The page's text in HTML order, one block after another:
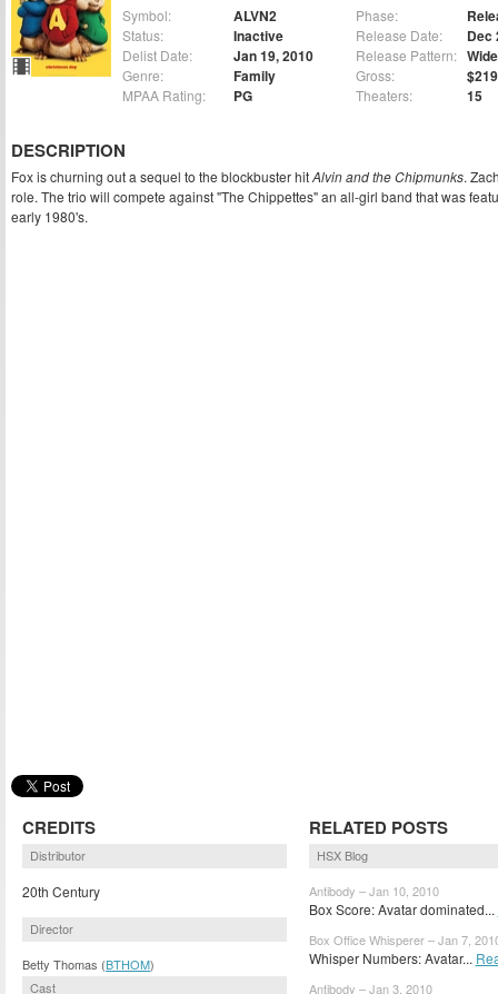
Symbol: ALVN2
Status: Inactive
Delist Date: Jan 19, 2010
Genre: Family
MPAA Rating: PG
Phase:
Release Date: Dec
Release Pattern: Wide
Gross:
Theaters: 15
DESCRIPTION
Fox is churning out a sequel to the blockbuster hitAlvin and the Chipmunks.
role. The trio will compete against "The Chippettes" an all-girl band that was
early 1980's.
CREDITS
Distributor
20th Century
Director
Betty Thomas (BTHOM)
Cast
RELATED POSTS
HSX Blog
Antibody – Jan 10, 2010
Box Score: Avatar dominated...
Box Office Whisperer – Jan 7,
Whisper Numbers: Avatar...
Antibody – Jan 3, 2010